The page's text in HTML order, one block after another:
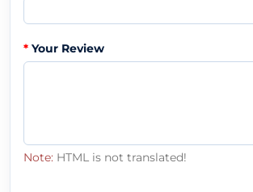
Your Review
Note: HTML is not translated!